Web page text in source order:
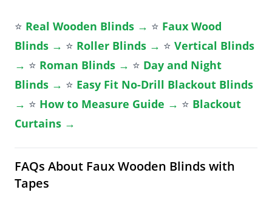
⭐ Real Wooden Blinds → ⭐ Faux Wood
Blinds → ⭐ Roller Blinds → ⭐ Vertical Blinds
→ ⭐ Roman Blinds → ⭐ Day and Night
Blinds → ⭐ Easy Fit No-Drill Blackout Blinds
→ ⭐ How to Measure Guide → ⭐ Blackout
Curtains →
FAQs About Faux Wooden Blinds with
Tapes